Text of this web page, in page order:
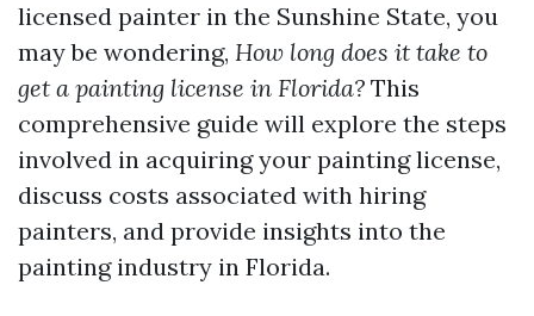
licensed painter in the Sunshine State, you
may be wondering, How long does it take to
get a painting license in Florida? This
comprehensive guide will explore the steps
involved in acquiring your painting license,
discuss costs associated with hiring
painters, and provide insights into the
painting industry in Florida.